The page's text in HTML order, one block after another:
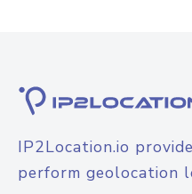
IP2Location.io
perform geolocation